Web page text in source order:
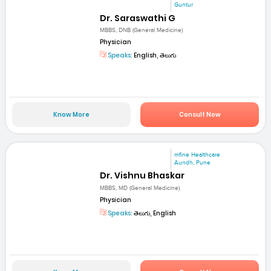
Guntur
Dr. Saraswathi G
MBBS, DNB (General Medicine)
Physician
Speaks: English, తెలుగు
Know More Consult Now
mfine Healthcare
Aundh, Pune
Dr. Vishnu Bhaskar
MBBS, MD (General Medicine)
Physician
Speaks: తెలుగు, English